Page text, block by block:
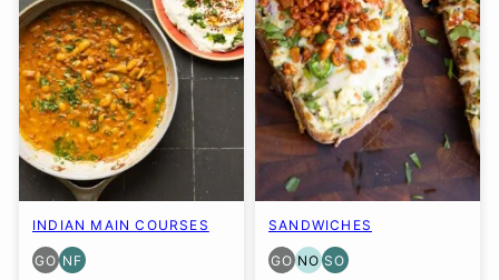
INDIAN MAIN COURSES
GO
GLUTEN
NF
NUT-
SANDWICHES
GO
GLUTEN
NO
NUT-
SO
SOY